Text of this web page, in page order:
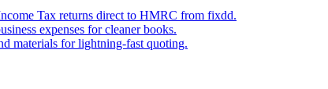
Tax returns direct to HMRC from fixdd.
expenses for cleaner books.
materials for lightning-fast quoting.